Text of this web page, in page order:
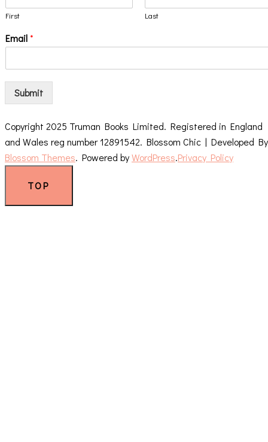
First Last
Email*
Submit
Copyright 2025 Truman Books Limited. Registered in England
and Wales reg number 12891542. Blossom Chic | Developed By
Blossom Themes. Powered byWordPress.Privacy Policy
TOP